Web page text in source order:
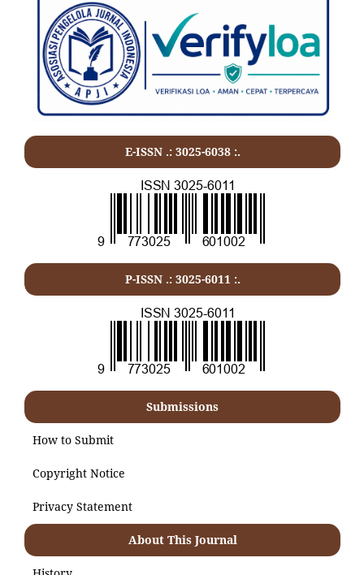
E-ISSN .: 3025-6038 :.
P-ISSN .: 3025-6011 :.
Submissions
How to Submit
Copyright Notice
Privacy Statement
About This Journal